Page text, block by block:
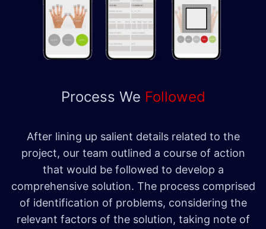
Process We Followed
After lining up salient details related to the
project, our team outlined a course of action
that would be followed to develop a
comprehensive solution. The process comprised
of identification of problems, considering the
relevant factors of the solution, taking note of